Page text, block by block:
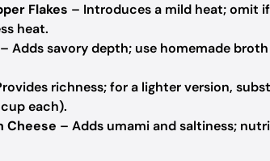
Flakes – Introduces a mild heat; omit
heat.
– Adds savory depth; use homemade
richness; for a lighter version,
each).
Cheese – Adds umami and saltiness;